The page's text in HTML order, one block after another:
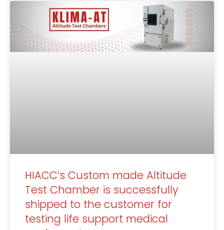
HIACC’s Custom made Altitude
Test Chamber is successfully
shipped to the customer for
testing life support medical